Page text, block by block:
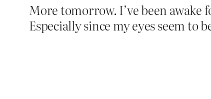
More tomorrow. I’ve been awake
Especially since my eyes seem to